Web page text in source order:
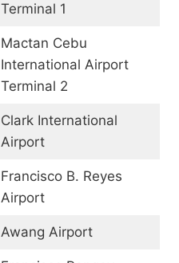
Terminal 1
Mactan Cebu
International Airport
Terminal 2
Clark International
Airport
Francisco B. Reyes
Airport
Awang Airport